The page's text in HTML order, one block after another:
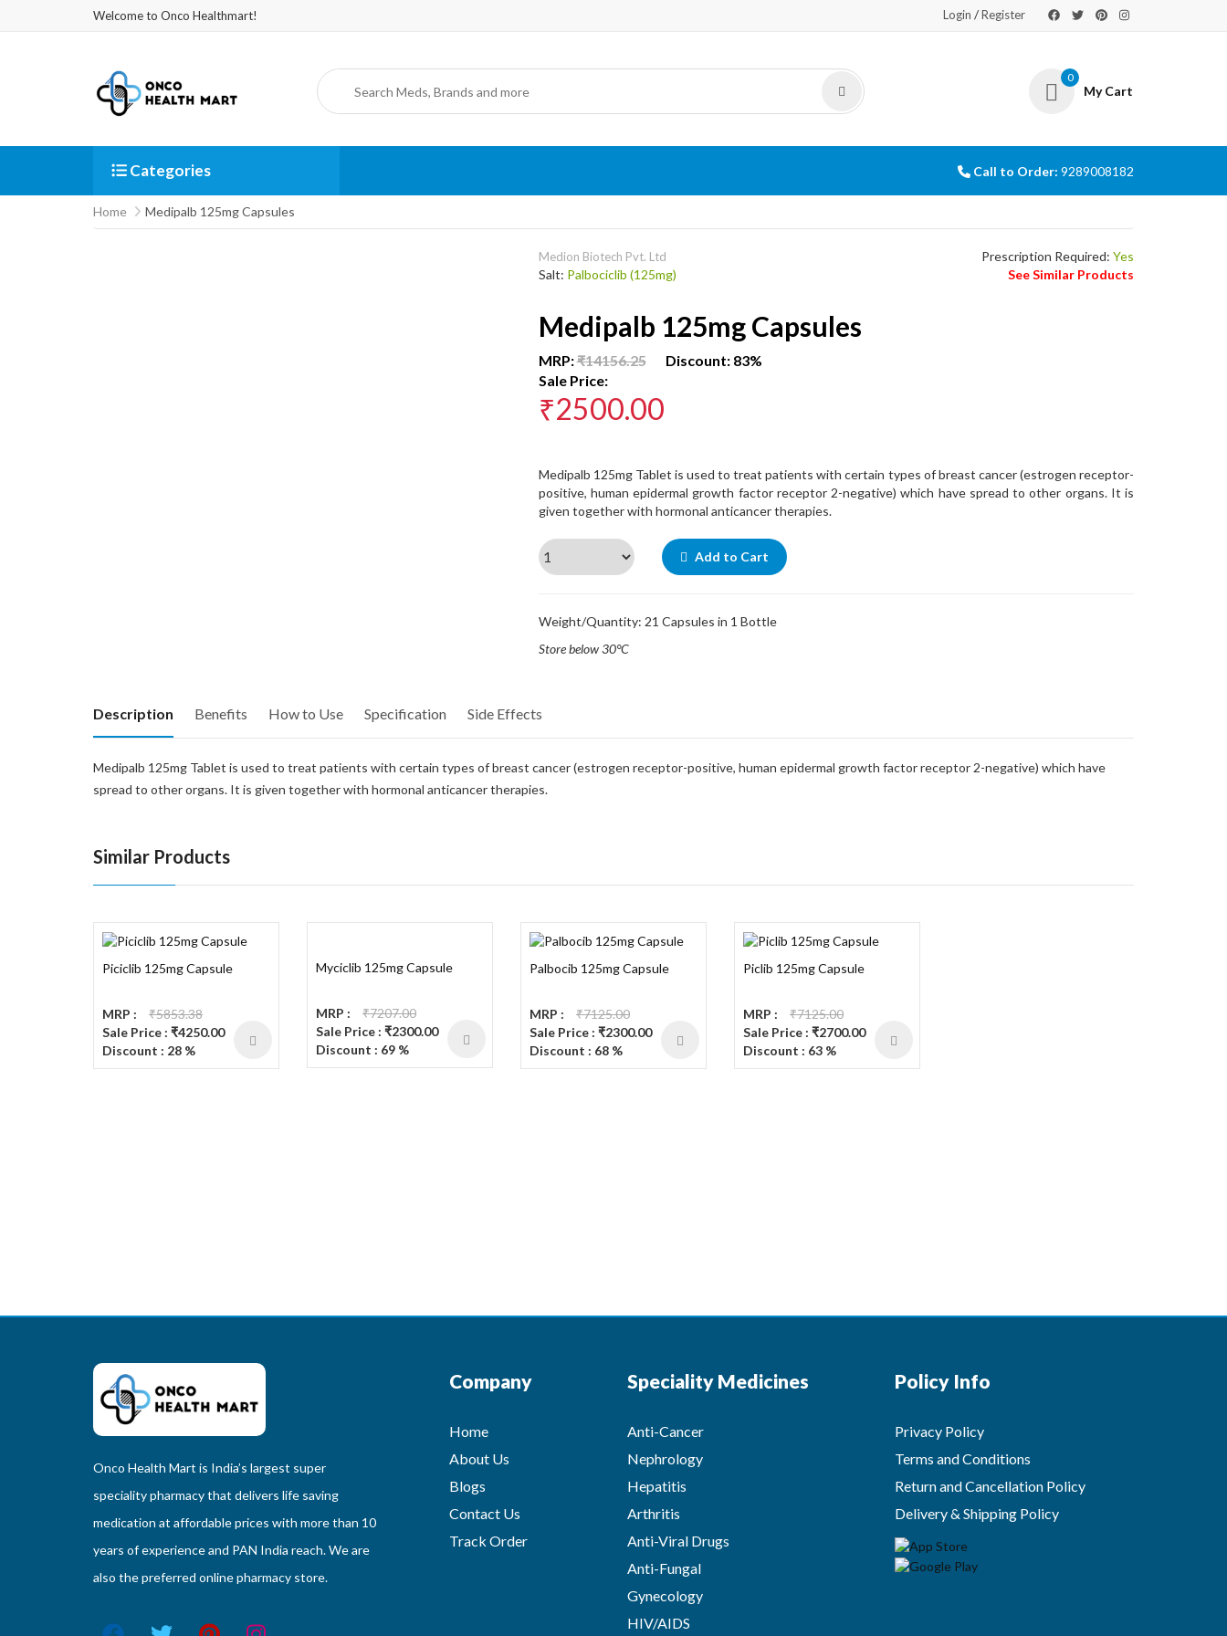
Welcome to Onco Healthmart! Login /Register
0
My Cart
Categories Call to Order: 9289008182
Home Medipalb 125mg Capsules
Medion Biotech Pvt. Ltd
Salt: Palbociclib (125mg)
Prescription Required: Yes
See Similar Products
Medipalb 125mg Capsules
MRP:₹14156.25Discount: 83%
Sale Price:
₹2500.00
Medipalb 125mg Tablet is used to treat patients with certain types of breast cancer (estrogen receptor-
positive, human epidermal growth factor receptor 2-negative) which have spread to other organs. It is
given together with hormonal anticancer therapies.
Add to Cart
Weight/Quantity: 21 Capsules in 1 Bottle
Store below 30°C
Description Benefits How to Use Specification Side Effects
Medipalb 125mg Tablet is used to treat patients with certain types of breast cancer (estrogen receptor-positive, human epidermal growth factor receptor 2-negative) which have
spread to other organs. It is given together with hormonal anticancer therapies.
Similar Products
Piciclib 125mg Capsule
MRP :
₹5853.38
Sale Price : ₹4250.00
Discount : 28 %
Myciclib 125mg Capsule
MRP :
₹7207.00
Sale Price : ₹2300.00
Discount : 69 %
Palbocib 125mg Capsule
MRP :
₹7125.00
Sale Price : ₹2300.00
Discount : 68 %
Piclib 125mg Capsule
MRP :
₹7125.00
Sale Price : ₹2700.00
Discount : 63 %
Onco Health Mart is India’s largest super
speciality pharmacy that delivers life saving
medication at affordable prices with more than 10
years of experience and PAN India reach. We are
also the preferred online pharmacy store.
Company
Home
About Us
Blogs
Contact Us
Track Order
Speciality Medicines
Anti-Cancer
Nephrology
Hepatitis
Arthritis
Anti-Viral Drugs
Anti-Fungal
Gynecology
HIV/AIDS
Policy Info
Privacy Policy
Terms and Conditions
Return and Cancellation Policy
Delivery & Shipping Policy